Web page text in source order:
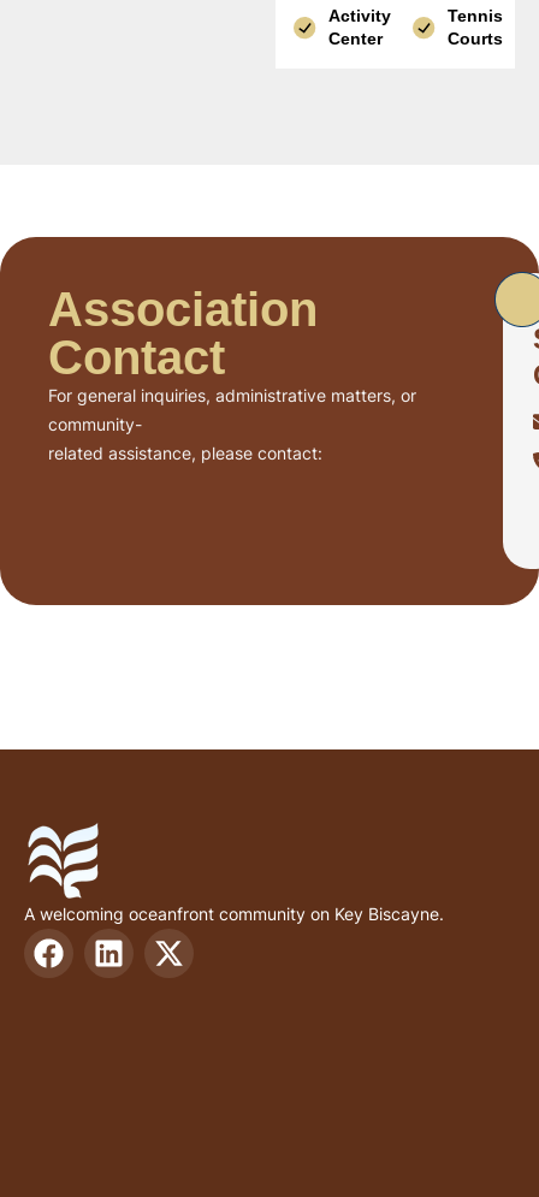
Activity
Center
Tennis
Courts
Association
Contact
For general inquiries, administrative matters, or
community-
related assistance, please contact:
A welcoming oceanfront community on Key Biscayne.